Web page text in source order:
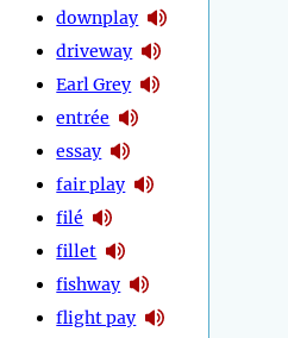
downplay
driveway
Earl Grey
entrée
essay
fair play
filé
fillet
fishway
flight pay